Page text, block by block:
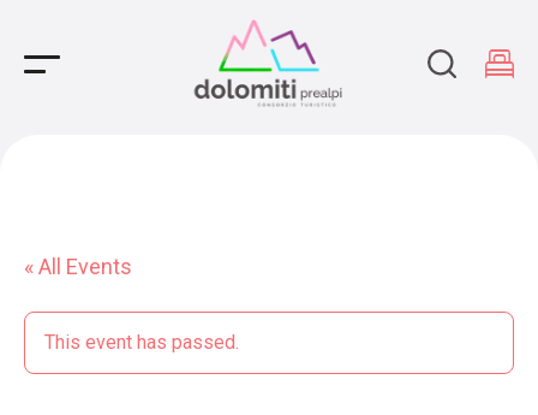
Main Navigation
« All Events
This event has passed.